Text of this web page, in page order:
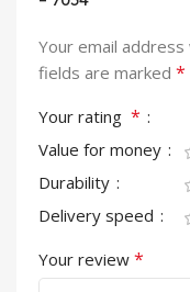
Your email
fields are marked *
Your rating *
Value for money
Durability
Delivery speed
Your review *